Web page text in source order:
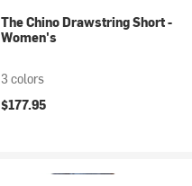
The Chino Drawstring Short -
Women's
3 colors
$177.95